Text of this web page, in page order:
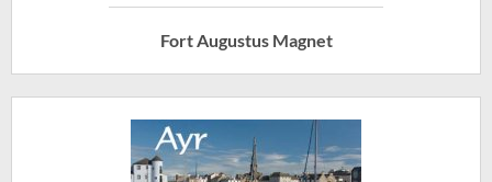
Fort Augustus Magnet